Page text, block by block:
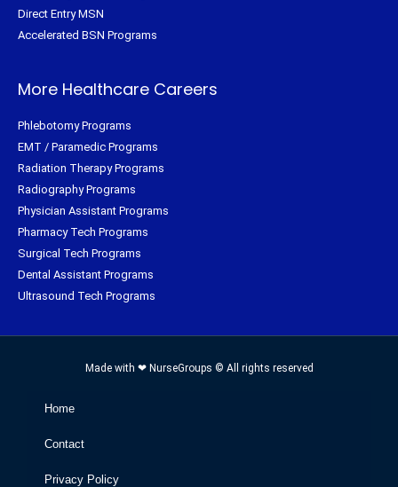
Direct Entry MSN
Accelerated BSN Programs
More Healthcare Careers
Phlebotomy Programs
EMT / Paramedic Programs
Radiation Therapy Programs
Radiography Programs
Physician Assistant Programs
Pharmacy Tech Programs
Surgical Tech Programs
Dental Assistant Programs
Ultrasound Tech Programs
Made with ❤ NurseGroups © All rights reserved
Home
Contact
Privacy Policy